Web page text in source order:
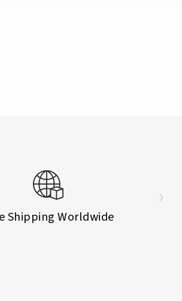
Shipping Worldwide